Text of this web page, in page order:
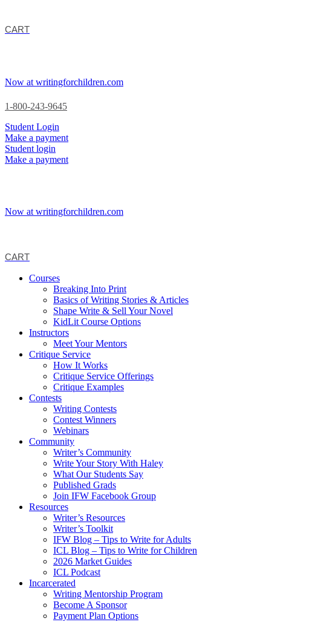
CART
Now at writingforchildren.com
1-800-243-9645
Student Login
Make a payment
Student login
Make a payment
Now at writingforchildren.com
CART
Courses
Breaking Into Print
Basics of Writing Stories & Articles
Shape Write & Sell Your Novel
KidLit Course Options
Instructors
Meet Your Mentors
Critique Service
How It Works
Critique Service Offerings
Critique Examples
Contests
Writing Contests
Contest Winners
Webinars
Community
Writer’s Community
Write Your Story With Haley
What Our Students Say
Published Grads
Join IFW Facebook Group
Resources
Writer’s Resources
Writer’s Toolkit
IFW Blog – Tips to Write for Adults
ICL Blog – Tips to Write for Children
2026 Market Guides
ICL Podcast
Incarcerated
Writing Mentorship Program
Become A Sponsor
Payment Plan Options